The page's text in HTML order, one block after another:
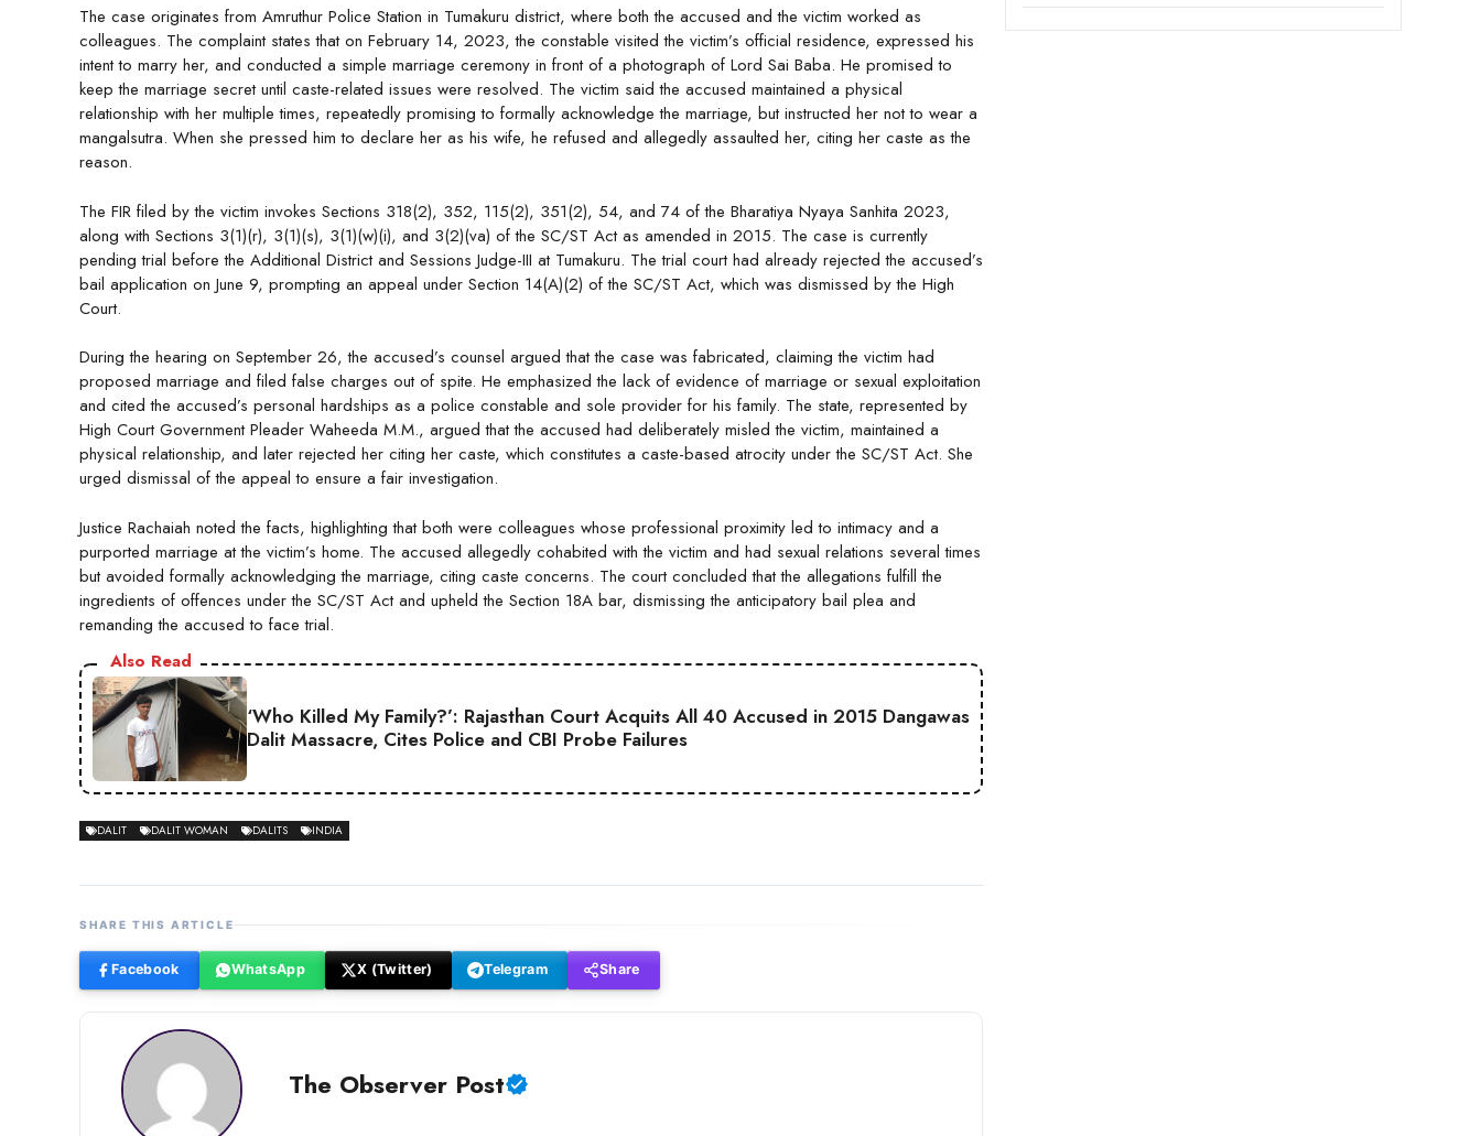
The case originates from Amruthur Police Station in Tumakuru district, where both the accused and the victim worked as
colleagues. The complaint states that on February 14, 2023, the constable visited the victim’s official residence, expressed his
intent to marry her, and conducted a simple marriage ceremony in front of a photograph of Lord Sai Baba. He promised to
keep the marriage secret until caste-related issues were resolved. The victim said the accused maintained a physical
relationship with her multiple times, repeatedly promising to formally acknowledge the marriage, but instructed her not to wear a
mangalsutra. When she pressed him to declare her as his wife, he refused and allegedly assaulted her, citing her caste as the
reason.
The FIR filed by the victim invokes Sections 318(2), 352, 115(2), 351(2), 54, and 74 of the Bharatiya Nyaya Sanhita 2023,
along with Sections 3(1)(r), 3(1)(s), 3(1)(w)(i), and 3(2)(va) of the SC/ST Act as amended in 2015. The case is currently
pending trial before the Additional District and Sessions Judge-III at Tumakuru. The trial court had already rejected the accused’s
bail application on June 9, prompting an appeal under Section 14(A)(2) of the SC/ST Act, which was dismissed by the High
Court.
During the hearing on September 26, the accused’s counsel argued that the case was fabricated, claiming the victim had
proposed marriage and filed false charges out of spite. He emphasized the lack of evidence of marriage or sexual exploitation
and cited the accused’s personal hardships as a police constable and sole provider for his family. The state, represented by
High Court Government Pleader Waheeda M.M., argued that the accused had deliberately misled the victim, maintained a
physical relationship, and later rejected her citing her caste, which constitutes a caste-based atrocity under the SC/ST Act. She
urged dismissal of the appeal to ensure a fair investigation.
Justice Rachaiah noted the facts, highlighting that both were colleagues whose professional proximity led to intimacy and a
purported marriage at the victim’s home. The accused allegedly cohabited with the victim and had sexual relations several times
but avoided formally acknowledging the marriage, citing caste concerns. The court concluded that the allegations fulfill the
ingredients of offences under the SC/ST Act and upheld the Section 18A bar, dismissing the anticipatory bail plea and
remanding the accused to face trial.
Also Read
‘Who Killed My Family?’: Rajasthan Court Acquits All 40 Accused in 2015 Dangawas
Dalit Massacre, Cites Police and CBI Probe Failures
DALIT DALIT WOMAN DALITS INDIA
SHARE THIS ARTICLE
Facebook WhatsApp X (Twitter) Telegram Share
The Observer Post